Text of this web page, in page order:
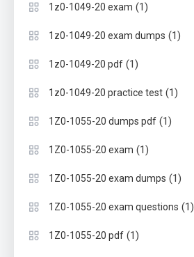
1z0-1049-20 exam (1)
1z0-1049-20 exam dumps (1)
1z0-1049-20 pdf (1)
1z0-1049-20 practice test (1)
1Z0-1055-20 dumps pdf (1)
1Z0-1055-20 exam (1)
1Z0-1055-20 exam dumps (1)
1Z0-1055-20 exam questions (1)
1Z0-1055-20 pdf (1)